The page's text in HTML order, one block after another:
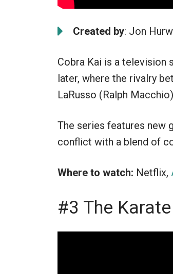
Created by: Jon
Cobra Kai is a television
later, where the rivalry
LaRusso (Ralph
The series features new
conflict with a blend of
Where to watch: Netflix,
#3 The